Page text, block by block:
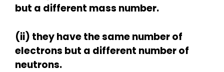
but a different mass number.
(ii) they have the same number of
electrons but a different number of
neutrons.